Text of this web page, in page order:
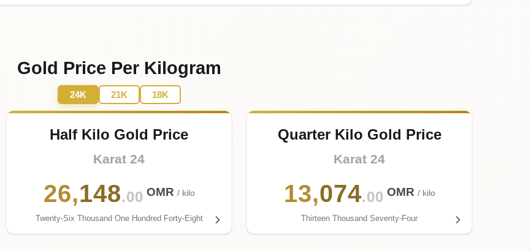
Gold Price Per Kilogram
24K 21K 18K
Half Kilo Gold Price
Karat 24
26,148.00 OMR / kilo
Twenty-Six Thousand One Hundred Forty-Eight
Quarter Kilo Gold Price
Karat 24
13,074.00 OMR / kilo
Thirteen Thousand Seventy-Four